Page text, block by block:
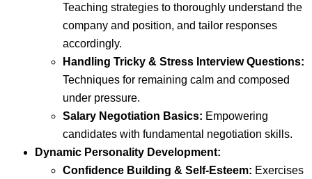
Teaching strategies to thoroughly understand the
company and position, and tailor responses
accordingly.
Handling Tricky & Stress Interview Questions:
Techniques for remaining calm and composed
under pressure.
Salary Negotiation Basics: Empowering
candidates with fundamental negotiation skills.
Dynamic Personality Development:
Confidence Building & Self-Esteem: Exercises